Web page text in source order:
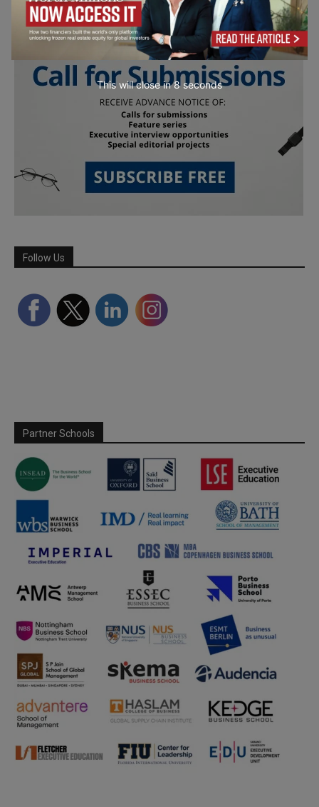
Follow Us
Partner Schools
This will close in6seconds